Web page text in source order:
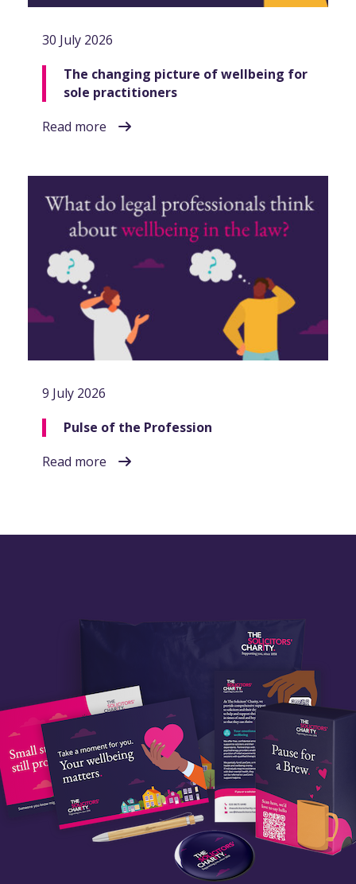
30 July 2026
The changing picture of wellbeing for
sole practitioners
Read more
9 July 2026
Pulse of the Profession
Read more